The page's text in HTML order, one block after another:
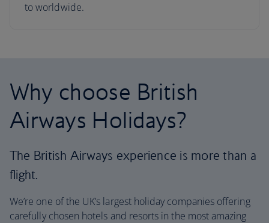
to worldwide.
Why choose British
Airways Holidays?
The British Airways experience is more than a
flight.
We’re one of the UK’s largest holiday companies offering
carefully chosen hotels and resorts in the most amazing